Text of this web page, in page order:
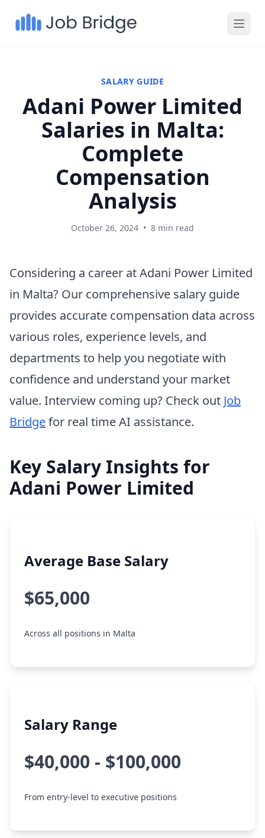
SALARY GUIDE
Adani Power Limited
Salaries in Malta:
Complete
Compensation
Analysis
October 26, 2024 • 8 min read
Considering a career at Adani Power Limited
in Malta? Our comprehensive salary guide
provides accurate compensation data across
various roles, experience levels, and
departments to help you negotiate with
confidence and understand your market
value. Interview coming up? Check out Job
Bridgefor real time AI assistance.
Key Salary Insights for
Adani Power Limited
Average Base Salary
$65,000
Across all positions in Malta
Salary Range
$40,000 - $100,000
From entry-level to executive positions